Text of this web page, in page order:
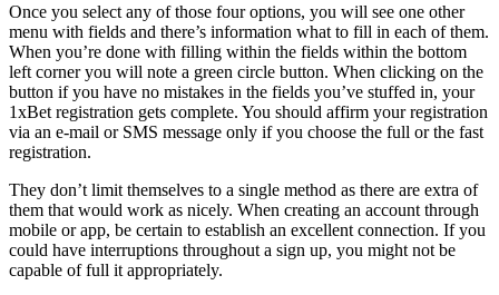
Once you select any of those four options, you will see one other
menu with fields and there’s information what to fill in each of them.
When you’re done with filling within the fields within the bottom
left corner you will note a green circle button. When clicking on the
button if you have no mistakes in the fields you’ve stuffed in, your
1xBet registration gets complete. You should affirm your registration
via an e-mail or SMS message only if you choose the full or the fast
registration.
They don’t limit themselves to a single method as there are extra of
them that would work as nicely. When creating an account through
mobile or app, be certain to establish an excellent connection. If you
could have interruptions throughout a sign up, you might not be
capable of full it appropriately.